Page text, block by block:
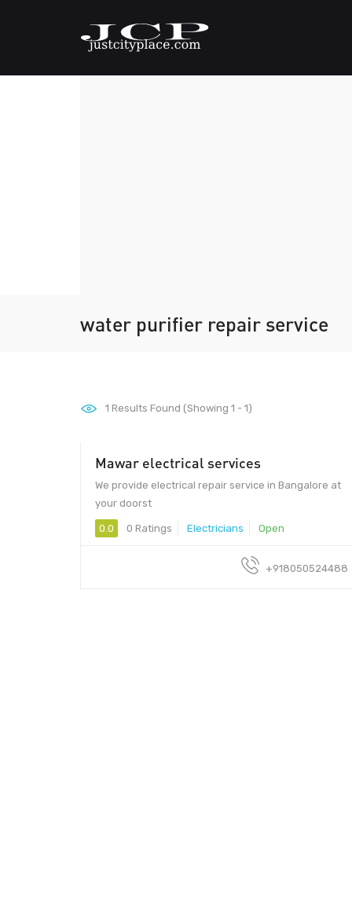
water purifier repair service
1 Results Found (Showing 1 - 1)
Mawar electrical services
We provide electrical repair service in Bangalore at
your doorst
0.0 0 Ratings Electricians Open
+918050524488